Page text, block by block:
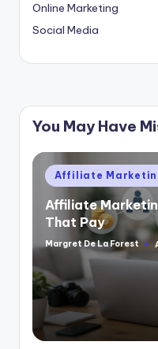
Online Marketing
Social Media
You May Have
Posted
in
Affiliate
Affiliate
That Pay
Posted
Margret De La Forest